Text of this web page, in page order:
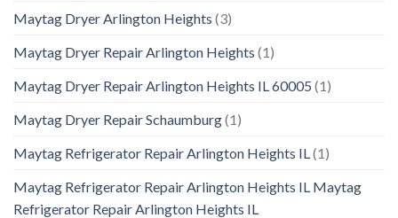
Maytag Dryer Arlington Heights (3)
Maytag Dryer Repair Arlington Heights (1)
Maytag Dryer Repair Arlington Heights IL 60005 (1)
Maytag Dryer Repair Schaumburg(1)
Maytag Refrigerator Repair Arlington Heights IL(1)
Maytag Refrigerator Repair Arlington Heights IL Maytag
Refrigerator Repair Arlington Heights IL